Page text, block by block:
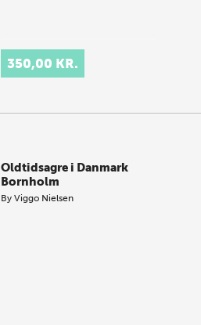
350,00 KR.
Oldtidsagre i Danmark
Bornholm
ByViggo Nielsen